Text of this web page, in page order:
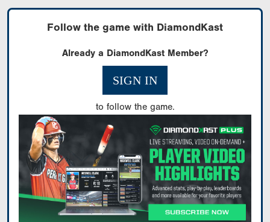
Follow the game with DiamondKast
Already a DiamondKast Member?
SIGN IN
to follow the game.